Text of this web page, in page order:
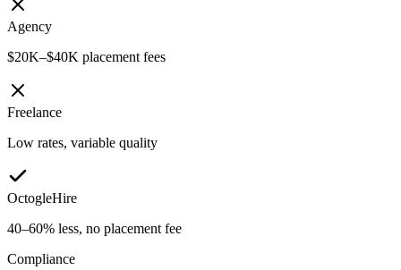
Agency
$20K–$40K placement fees
Freelance
Low rates, variable quality
OctogleHire
40–60% less, no placement fee
Compliance